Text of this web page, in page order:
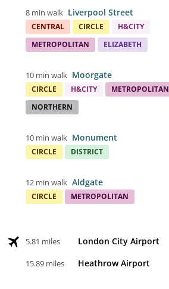
8 min walk Liverpool Street
CENTRAL CIRCLE
H&CITY
METROPOLITAN
ELIZABETH
10 min walk Moorgate
CIRCLE H&CITY
METROPOLITAN
NORTHERN
10 min walk Monument
CIRCLE DISTRICT
12 min walk Aldgate
CIRCLE METROPOLITAN
5.81 miles London City Airport
15.89 miles Heathrow Airport